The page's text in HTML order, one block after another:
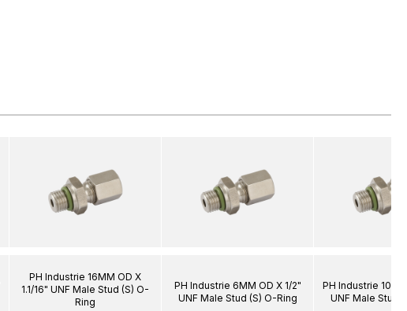
PH Industrie 16MM OD X
1.1/16" UNF Male Stud (S) O-
Ring
PH Industrie 6MM OD X 1/2"
UNF Male Stud (S) O-Ring
PH Industrie
UNF Male Stud